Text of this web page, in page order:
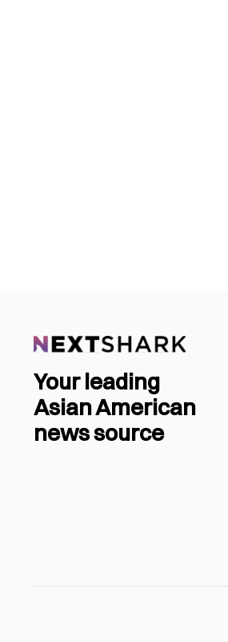
Your leading
Asian American
news source